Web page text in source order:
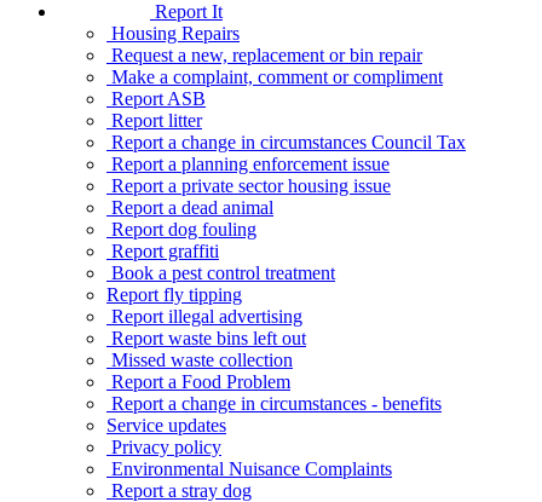
Report It
Housing Repairs
Request a new, replacement or bin repair
Make a complaint, comment or compliment
Report ASB
Report litter
Report a change in circumstances Council Tax
Report a planning enforcement issue
Report a private sector housing issue
Report a dead animal
Report dog fouling
Report graffiti
Book a pest control treatment
Report fly tipping
Report illegal advertising
Report waste bins left out
Missed waste collection
Report a Food Problem
Report a change in circumstances - benefits
Service updates
Privacy policy
Environmental Nuisance Complaints
Report a stray dog